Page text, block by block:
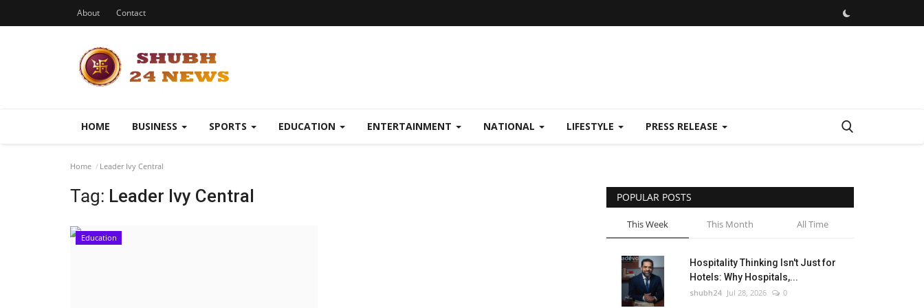
About Contact
HOME BUSINESS SPORTS EDUCATION ENTERTAINMENT NATIONAL LIFESTYLE PRESS RELEASE
Home Leader Ivy Central
Tag: Leader Ivy Central
Education
POPULAR POSTS
This Week This Month All Time
Hospitality Thinking Isn't Just for
Hotels: Why Hospitals,...
shubh24 Jul 28, 2026 0